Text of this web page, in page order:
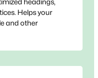
headings,
Helps your
and other